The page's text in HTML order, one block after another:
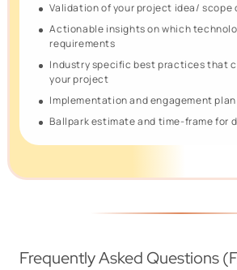
Validation of your project idea/ scope
Actionable insights on which
requirements
Industry specific best practices that
your project
Implementation and engagement
Ballpark estimate and time-frame for
Frequently Asked Questions